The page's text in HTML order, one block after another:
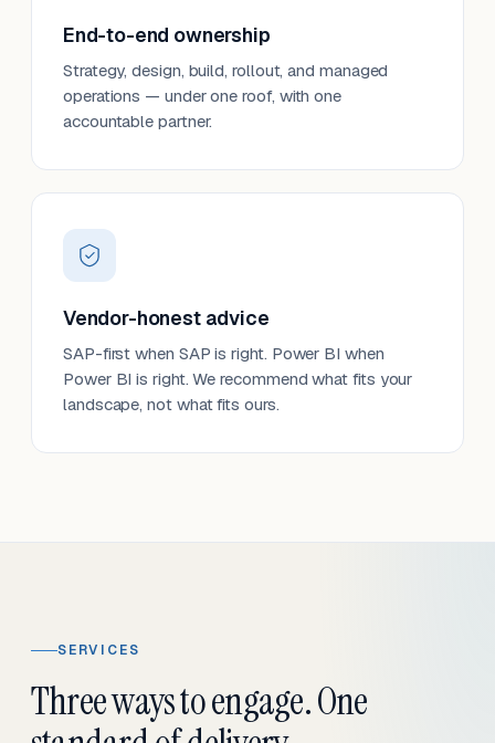
End-to-end ownership
Strategy, design, build, rollout, and managed
operations — under one roof, with one
accountable partner.
Vendor-honest advice
SAP-first when SAP is right. Power BI when
Power BI is right. We recommend what fits your
landscape, not what fits ours.
SERVICES
Three ways to engage. One